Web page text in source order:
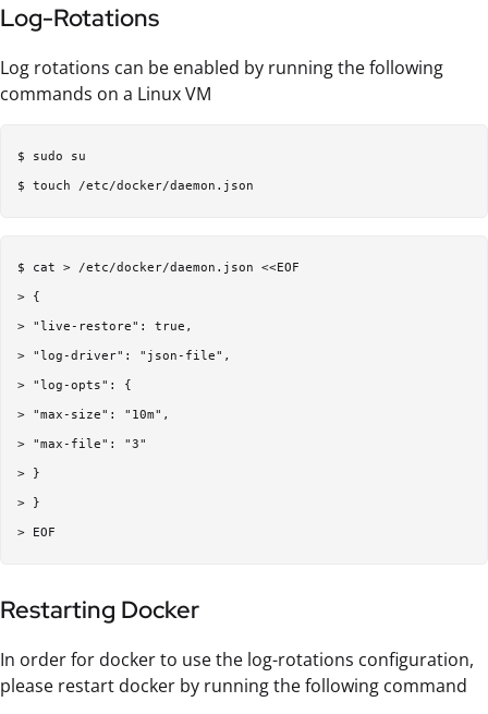
Log-Rotations
Log rotations can be enabled by running the following
commands on a Linux VM
$ sudo su
$ cat > /etc/docker/daemon.json <<EOF
> {
> "live-restore": true,
> "log-driver": "json-file",
> "log-opts": {
> "max-size": "10m",
> "max-file": "3"
> }
> }
Restarting Docker
In order for docker to use the log-rotations configuration,
please restart docker by running the following command